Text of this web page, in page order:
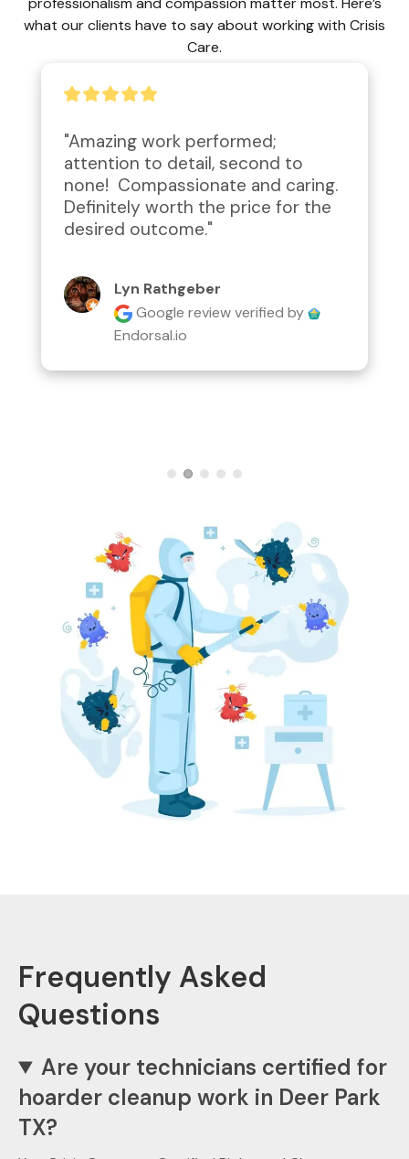
what our clients have to say about working with Crisis
Care.
"Amazing work performed;
attention to detail, second to
none!  Compassionate and caring.
Definitely worth the price for the
desired outcome."
Lyn Rathgeber
Google reviewverified by
Endorsal.io
Frequently Asked
Questions
Are your technicians certified for
hoarder cleanup work in Deer Park
TX?